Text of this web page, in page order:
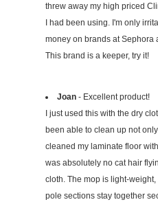
threw away my high priced
I had been using. I'm only
money on brands at Sephora
This brand is a keeper, try it!
Joan- Excellent product!
I just used this with the dry
been able to clean up not
cleaned my laminate floor
was absolutely no cat hair
cloth. The mop is light-
pole sections stay together